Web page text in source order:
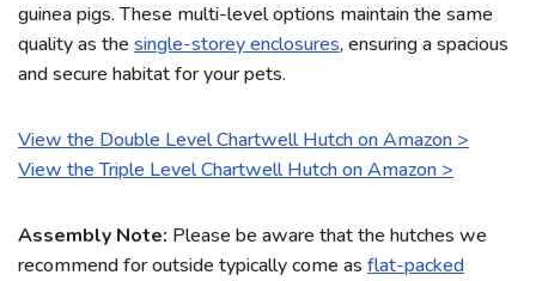
guinea pigs. These multi-level options maintain the same
quality as the single-storey enclosures, ensuring a spacious
and secure habitat for your pets.
View the Double Level Chartwell Hutch on Amazon >
View the Triple Level Chartwell Hutch on Amazon >
Assembly Note: Please be aware that the hutches we
recommend for outside typically come as flat-packed